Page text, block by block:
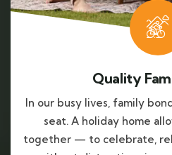
Quality
In our busy lives, family
seat. A holiday home
together — to celebrate,